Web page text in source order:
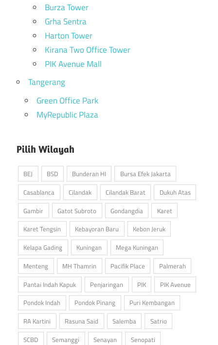
Burza Tower
Grha Sentra
Harton Tower
Kirana Two Office Tower
PIK Avenue Mall
Tangerang
Green Office Park
MyRepublic Plaza
Pilih Wilayah
BEJ BSD Bunderan HI
Bursa Efek Jakarta
Casablanca
Cilandak Cilandak Barat
Dukuh Atas
Gambir
Gatot Subroto Gondangdia
Karet
Karet Tengsin
Kebayoran Baru
Kebon Jeruk
Kelapa Gading
Kuningan
Mega Kuningan
Menteng
MH Thamrin Pacifik Place
Palmerah
Pantai Indah Kapuk
Penjaringan PIK
PIK Avenue
Pondok Indah
Pondok Pinang
Puri Kembangan
RA Kartini
Rasuna Said Salemba
Satrio
SCBD
Semanggi Senayan
Senopati